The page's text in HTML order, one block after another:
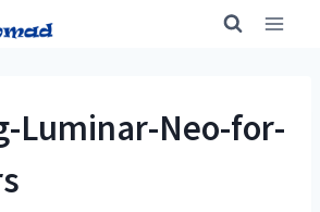
Luminar-Neo-for-